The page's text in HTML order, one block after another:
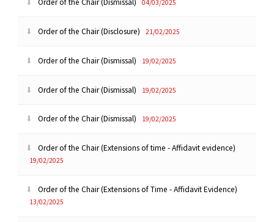
Order of the Chair (Dismissal) 04/03/2025
Order of the Chair (Disclosure) 21/02/2025
Order of the Chair (Dismissal) 19/02/2025
Order of the Chair (Dismissal) 19/02/2025
Order of the Chair (Dismissal) 19/02/2025
Order of the Chair (Extensions of time - Affidavit evidence)
19/02/2025
Order of the Chair (Extensions of Time - Affidavit Evidence)
13/02/2025